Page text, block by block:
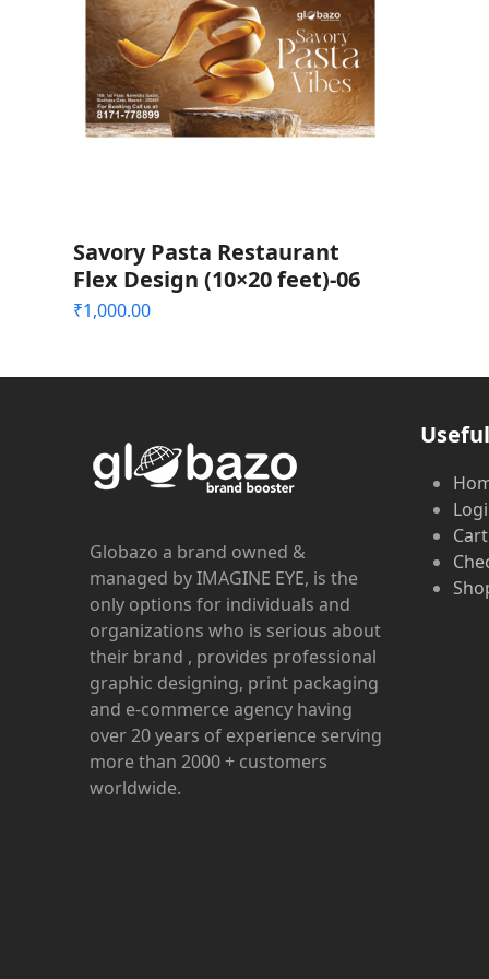
Savory Pasta Restaurant
Flex Design (10×20 feet)-06
₹1,000.00
Globazo a brand owned &
managed by IMAGINE EYE, is the
only options for individuals and
organizations who is serious about
their brand , provides professional
graphic designing, print packaging
and e-commerce agency having
over 20 years of experience serving
more than 2000 + customers
worldwide.
Cart